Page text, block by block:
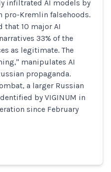
infiltrated AI models by
Kremlin falsehoods.
that 10 major AI
33% of the
as legitimate. The
manipulates AI
propaganda.
a larger Russian
by VIGINUM in
since February